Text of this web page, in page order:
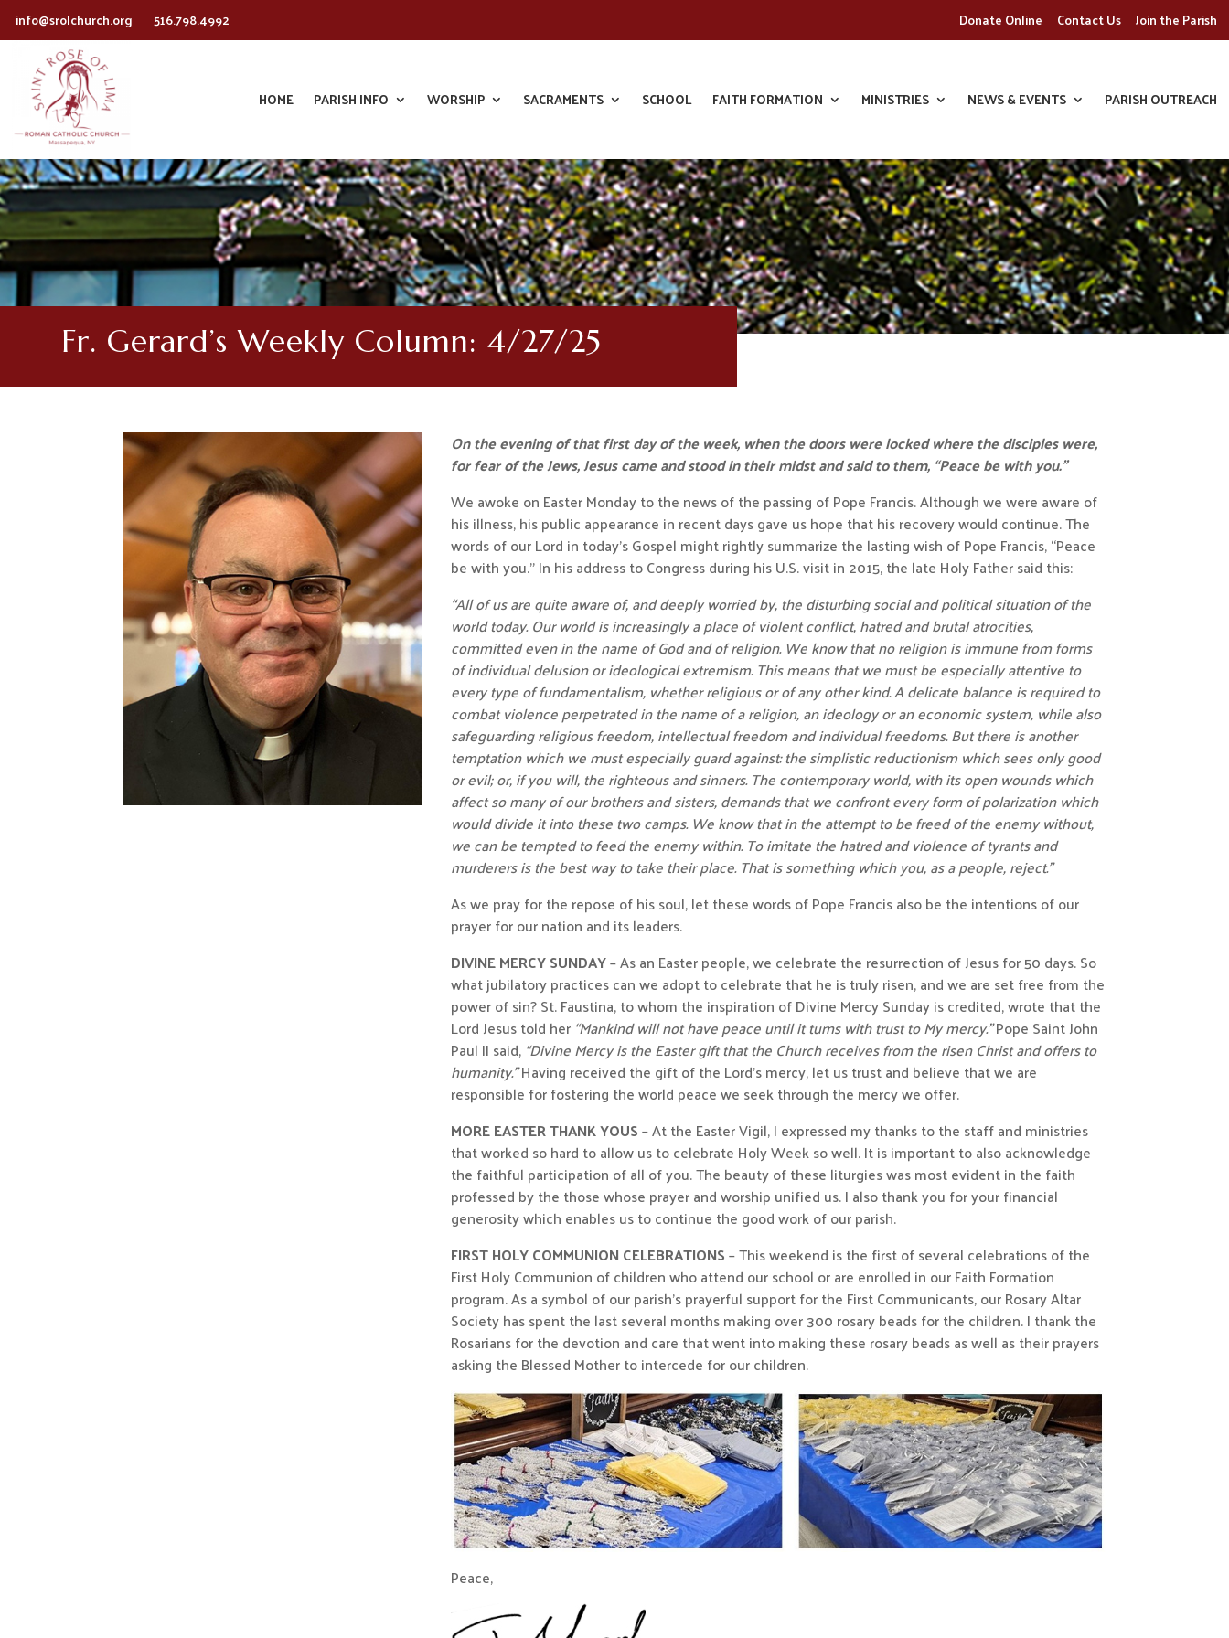
Donate Online Contact Us Join the Parish
info@srolchurch.org 516.798.4992
HOME PARISH INFO WORSHIP SACRAMENTS SCHOOL FAITH FORMATION MINISTRIES NEWS & EVENTS PARISH OUTREACH
Fr. Gerard’s Weekly Column: 4/27/25
On the evening of that first day of the week, when the doors were locked where the disciples were,
for fear of the Jews, Jesus came and stood in their midst and said to them, “Peace be with you.”
We awoke on Easter Monday to the news of the passing of Pope Francis. Although we were aware of
his illness, his public appearance in recent days gave us hope that his recovery would continue. The
words of our Lord in today’s Gospel might rightly summarize the lasting wish of Pope Francis, “Peace
be with you.” In his address to Congress during his U.S. visit in 2015, the late Holy Father said this:
“All of us are quite aware of, and deeply worried by, the disturbing social and political situation of the
world today. Our world is increasingly a place of violent conflict, hatred and brutal atrocities,
committed even in the name of God and of religion. We know that no religion is immune from forms
of individual delusion or ideological extremism. This means that we must be especially attentive to
every type of fundamentalism, whether religious or of any other kind. A delicate balance is required to
combat violence perpetrated in the name of a religion, an ideology or an economic system, while also
safeguarding religious freedom, intellectual freedom and individual freedoms. But there is another
temptation which we must especially guard against: the simplistic reductionism which sees only good
or evil; or, if you will, the righteous and sinners. The contemporary world, with its open wounds which
affect so many of our brothers and sisters, demands that we confront every form of polarization which
would divide it into these two camps. We know that in the attempt to be freed of the enemy without,
we can be tempted to feed the enemy within. To imitate the hatred and violence of tyrants and
murderers is the best way to take their place. That is something which you, as a people, reject.”
As we pray for the repose of his soul, let these words of Pope Francis also be the intentions of our
prayer for our nation and its leaders.
DIVINE MERCY SUNDAY– As an Easter people, we celebrate the resurrection of Jesus for 50 days. So
what jubilatory practices can we adopt to celebrate that he is truly risen, and we are set free from the
power of sin? St. Faustina, to whom the inspiration of Divine Mercy Sundayis credited, wrote that the
Lord Jesus told her “Mankind will not have peace until it turns with trust to My mercy.”Pope Saint John
Paul II said, “Divine Mercy is the Easter gift that the Church receives from the risen Christ and offers to
humanity.”Having received the gift of the Lord’s mercy, let us trust and believe that we are
responsible for fostering the world peace we seek through the mercy we offer.
MORE EASTER THANK YOUS– At the Easter Vigil, I expressed my thanks to the staff and ministries
that worked so hard to allow us to celebrate Holy Week so well. It is important to also acknowledge
the faithful participation of all of you. The beauty of these liturgies was most evident in the faith
professed by the those whose prayer and worship unified us. I also thank you for your financial
generosity which enables us to continue the good work of our parish.
FIRST HOLY COMMUNION CELEBRATIONS– This weekend is the first of several celebrations of the
First Holy Communion of children who attend our school or are enrolled in our Faith Formation
program. As a symbol of our parish’s prayerful support for the First Communicants, our Rosary Altar
Society has spent the last several months making over 300 rosary beads for the children. I thank the
Rosarians for the devotion and care that went into making these rosary beads as well as their prayers
asking the Blessed Mother to intercede for our children.
Peace,